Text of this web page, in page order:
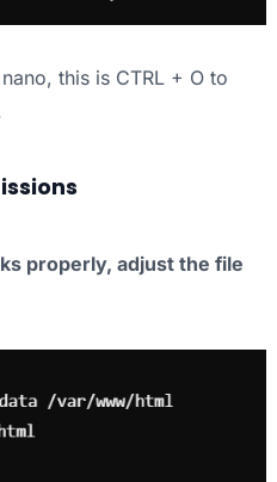
this is CTRL + O to
properly, adjust the file